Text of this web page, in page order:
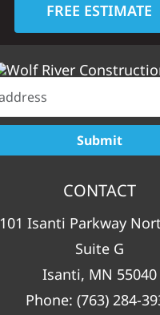
FREE ESTIMATE
CONTACT
101 Isanti Parkway
Suite G
Isanti, MN 55040
Phone: (763) 284-